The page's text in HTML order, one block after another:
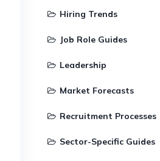
Hiring Trends
Job Role Guides
Leadership
Market Forecasts
Recruitment Processes
Sector-Specific Guides